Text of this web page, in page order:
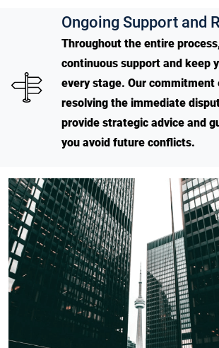
Ongoing Support and
Throughout the entire
continuous support and keep
every stage. Our commitment
resolving the immediate
provide strategic advice and
you avoid future conflicts.